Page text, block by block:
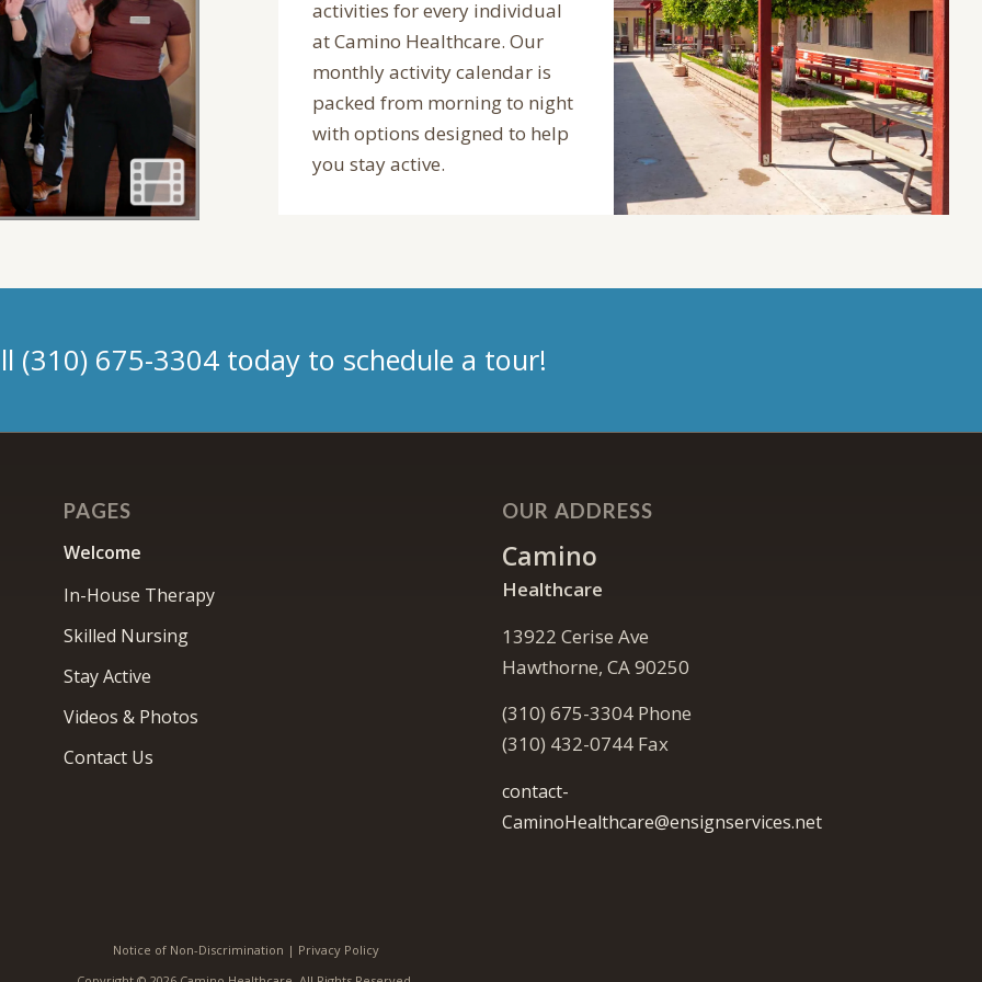
activities for every individual
at Camino Healthcare. Our
monthly activity calendar is
packed from morning to night
with options designed to help
you stay active.
(310) 675-3304 today to schedule a tour!
PAGES
Welcome
In-House Therapy
Skilled Nursing
Stay Active
Videos & Photos
Contact Us
OUR ADDRESS
Camino
Healthcare
13922 Cerise Ave
Hawthorne, CA 90250
(310) 675-3304 Phone
(310) 432-0744 Fax
contact-
CaminoHealthcare@ensignservices.net
Notice of Non-Discrimination | Privacy Policy